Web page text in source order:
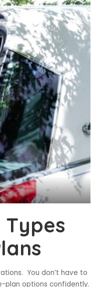
You don’t have to
plan options confidently.